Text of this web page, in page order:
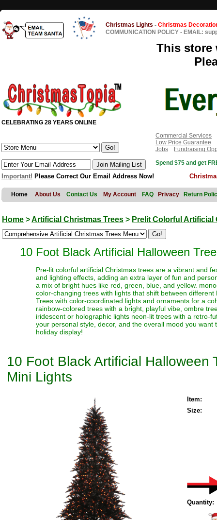
Christmas Lights - Christmas
COMMUNICATION POLICY - EMAIL:
This store
CELEBRATING 28 YEARS ONLINE
Commercial Services
Low Price Guarantee
Jobs
Fundraising
Spend $75 and get
Important! Please Correct Our Email Address Now!
Home About Us Contact Us My Account FAQ Privacy Return
Home >Artificial Christmas Trees > Prelit Colorful Artificial
10 Foot Black Artificial Halloween
Pre-lit colorful artificial Christmas trees are a vibrant and
and lighting effects, adding an extra layer of fun and
a mix of bright hues like red, green, blue, and yellow.
color-changing trees with lights that shift between
Trees with color-coordinated lights and ornaments for a
rainbow-colored trees with a bright, playful vibe, ombre
iridescent or holographic lights neon-lit trees with a retro-
your personal style, decor, and the overall mood you
holiday display!
10 Foot Black Artificial
Mini Lights
Item:
Size:
Quantity: